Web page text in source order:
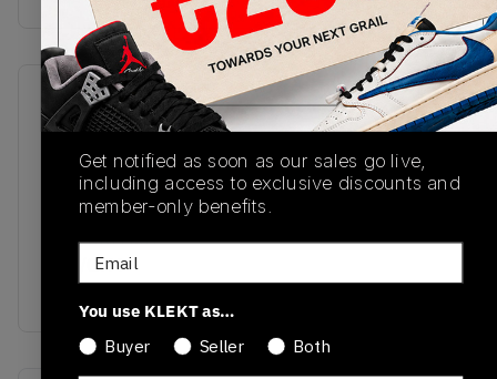
SKU
DV7129-222
Release Date
10/21/2022
Colorway
ROCKY
TAN/BRITISH
TAN/GYM
RED/TEAM ROYAL
Get notified as soon as our sales go live,
including access to exclusive discounts and
member-only benefits.
Email
You use KLEKT as…
Buyer
Seller Both